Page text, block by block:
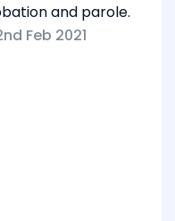
and parole.
Feb 2021